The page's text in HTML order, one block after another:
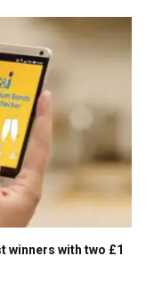
winners with two £1